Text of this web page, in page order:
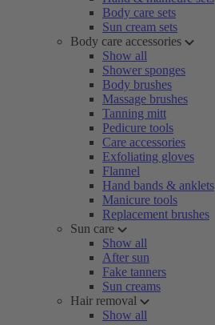
Body care sets
Sun cream sets
Body care accessories
Show all
Shower sponges
Body brushes
Massage brushes
Tanning mitt
Pedicure tools
Care accessories
Exfoliating gloves
Flannel
Hand bands & anklets
Manicure tools
Replacement brushes
Sun care
Show all
After sun
Fake tanners
Sun creams
Hair removal
Show all